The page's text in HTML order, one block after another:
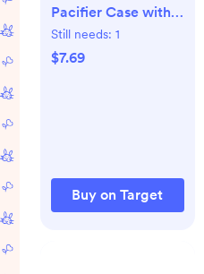
Pacifier Case with
Handle, Multi-Use -
Checkerboard
Still needs: 1
$7.69
Buy on Target